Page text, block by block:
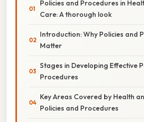
Policies and Procedures in
Care: A thorough look
Introduction: Why Policies and
Matter
Stages in Developing Effective
Procedures
Key Areas Covered by Health
Policies and Procedures